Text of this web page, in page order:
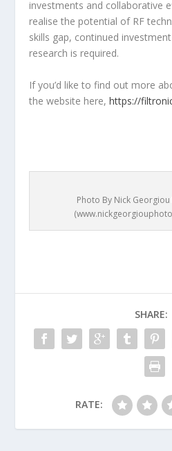
investments and collaborative
realise the potential of RF
skills gap, continued
research is required.
If you’d like to find out more
the website here,https://
Photo By Nick
SHARE:
RATE: